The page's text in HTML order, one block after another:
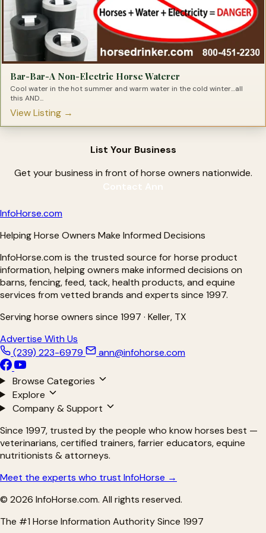
Bar-Bar-A Non-Electric Horse Waterer
Cool water in the hot summer and warm water in the cold winter…all
this AND...
View Listing →
List Your Business
Get your business in front of horse owners nationwide.
InfoHorse.com
Helping Horse Owners Make Informed Decisions
InfoHorse.com is the trusted source for horse product
information, helping owners make informed decisions on
barns, fencing, feed, tack, health products, and equine
services from vetted brands and experts since 1997.
Serving horse owners since 1997 · Keller, TX
Advertise With Us
(239) 223-6979
ann@infohorse.com
Browse Categories
Explore
Company & Support
Since 1997, trusted by the people who know horses best —
veterinarians, certified trainers, farrier educators, equine
nutritionists & attorneys.
Meet the experts who trust InfoHorse →
© 2026 InfoHorse.com. All rights reserved.
The #1 Horse Information Authority Since 1997